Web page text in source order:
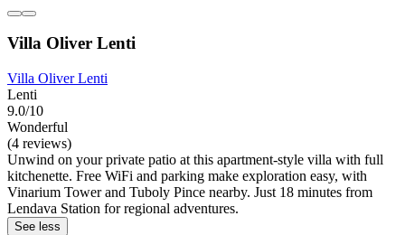
Villa Oliver Lenti
Villa Oliver Lenti
Lenti
9.0/10
Wonderful
(4 reviews)
Unwind on your private patio at this apartment-style villa with full
kitchenette. Free WiFi and parking make exploration easy, with
Vinarium Tower and Tuboly Pince nearby. Just 18 minutes from
Lendava Station for regional adventures.
See less